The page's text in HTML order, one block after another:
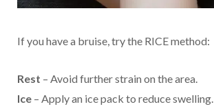
If you have a bruise, try the RICE method:
Rest – Avoid further strain on the area.
Ice – Apply an ice pack to reduce swelling.